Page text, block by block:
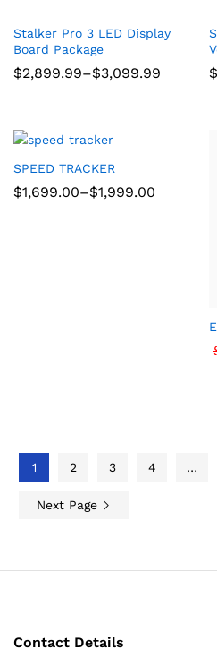
Stalker Pro 3 LED Display
Board Package
$2,899.99–$3,099.99
Price
range:
$3,099.99
$
SPEED TRACKER
$1,699.00–$1,999.00
Price
range:
1 2 3 4 …
Next Page
Contact Details